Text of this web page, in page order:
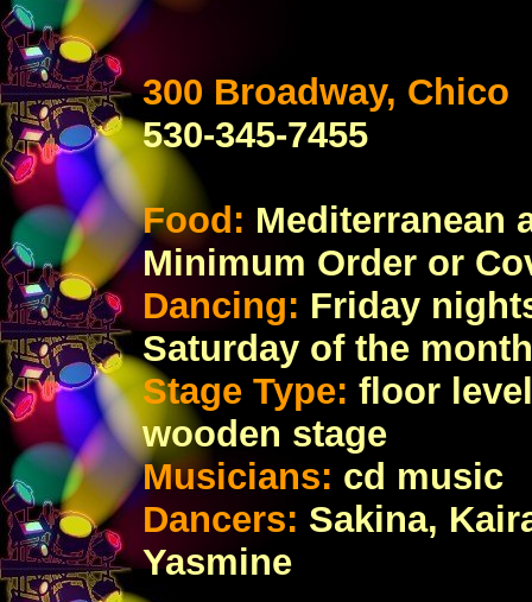
300 Broadway, Chico
530-345-7455
Food: Mediterranean
Minimum Order or
Dancing: Friday
Saturday of the
Stage Type: floor
wooden stage
Musicians: cd music
Dancers: Sakina,
Yasmine